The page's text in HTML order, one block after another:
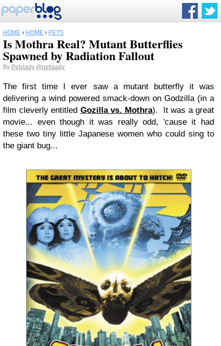
HOME › HOME › PETS
Is Mothra Real? Mutant Butterflies
Spawned by Radiation Fallout
By Petslady @petslady
The first time I ever saw a mutant butterfly it was
delivering a wind powered smack-down on Godzilla (in a
film cleverly entitled Gozilla vs. Mothra). It was a great
movie... even though it was really odd, 'cause it had
these two tiny little Japanese women who could sing to
the giant bug...